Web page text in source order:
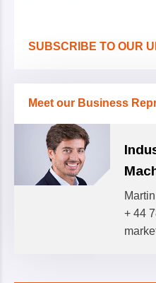
SUBSCRIBE TO OUR
Meet our Business
+ 44